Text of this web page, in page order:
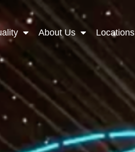
About Us Locations